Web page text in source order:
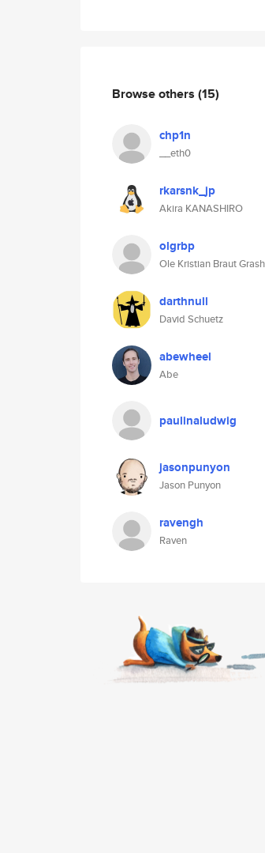
Browse others (15)
chp1n
__eth0
rkarsnk_jp
Akira KANASHIRO
olgrbp
Ole Kristian Braut
darthnull
David Schuetz
abewheel
Abe
paulinaludwig
jasonpunyon
Jason Punyon
ravengh
Raven